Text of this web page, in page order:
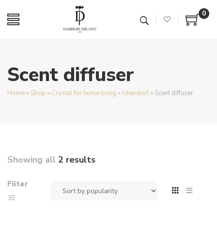
0
Scent diffuser
Home » Shop » Crystal for home living » Ichendorf » Scent diffuser
Showing all 2 results
Filter